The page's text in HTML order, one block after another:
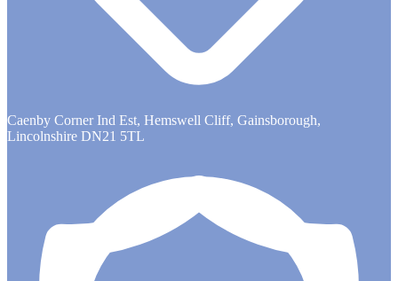
Caenby Corner Ind Est, Hemswell Cliff, Gainsborough,
Lincolnshire DN21 5TL